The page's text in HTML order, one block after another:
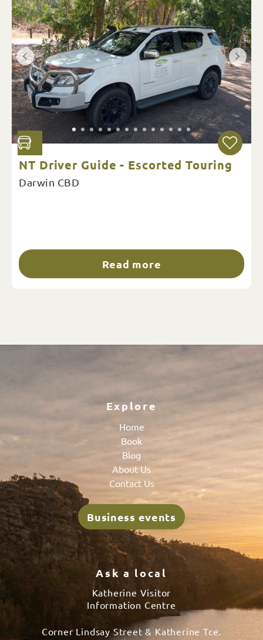
NT Driver Guide - Escorted Touring
Darwin CBD
Read more
Explore
Home
Book
Blog
About Us
Contact Us
Business events
Ask a local
Katherine Visitor
Information Centre
Corner Lindsay Street & Katherine Tce.